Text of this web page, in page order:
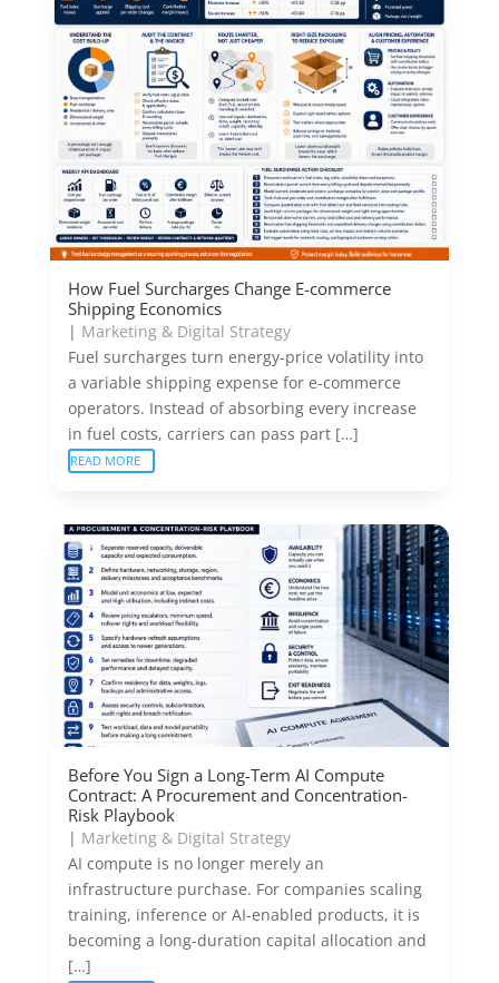
How Fuel Surcharges Change E-commerce
Shipping Economics
| Marketing & Digital Strategy
Fuel surcharges turn energy-price volatility into
a variable shipping expense for e-commerce
operators. Instead of absorbing every increase
in fuel costs, carriers can pass part […]
READ MORE
Before You Sign a Long-Term AI Compute
Contract: A Procurement and Concentration-
Risk Playbook
| Marketing & Digital Strategy
AI compute is no longer merely an
infrastructure purchase. For companies scaling
training, inference or AI-enabled products, it is
becoming a long-duration capital allocation and
[…]